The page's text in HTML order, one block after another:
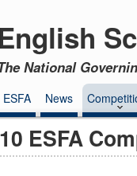
National
ESFA News
ESFA